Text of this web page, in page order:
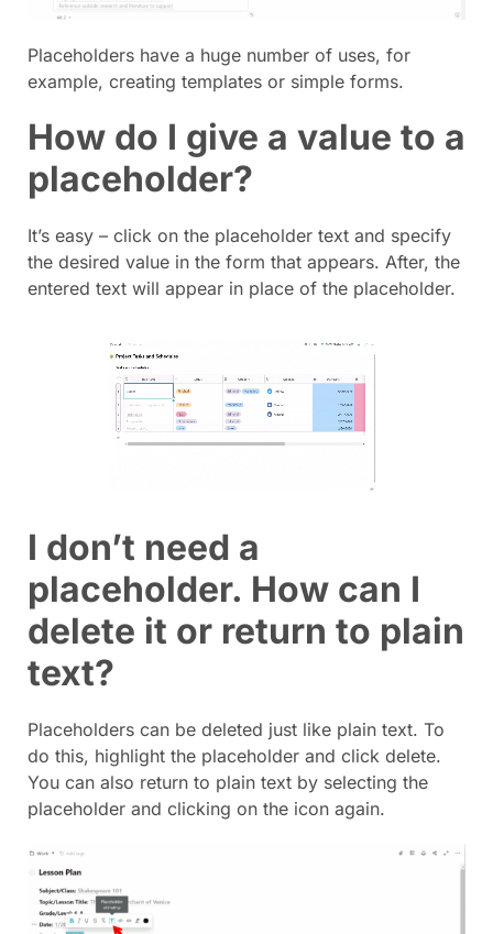
Placeholders have a huge number of uses, for
example, creating templates or simple forms.
How do I give a value to a
placeholder?
It’s easy – click on the placeholder text and specify
the desired value in the form that appears. After, the
entered text will appear in place of the placeholder.
I don’t need a
placeholder. How can I
delete it or return to plain
text?
Placeholders can be deleted just like plain text. To
do this, highlight the placeholder and click delete.
You can also return to plain text by selecting the
placeholder and clicking on the icon again.